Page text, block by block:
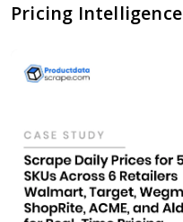
Pricing Intelligence